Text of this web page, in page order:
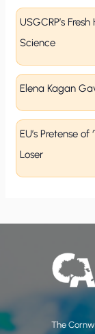
USGCRP’s
Science
Elena Kagan
EU’s Pretense
Loser
The